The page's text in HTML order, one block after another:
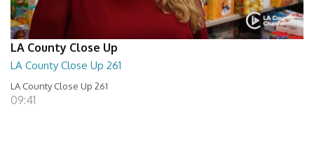
LA County Close Up
LA County Close Up 261
LA County Close Up 261
09:41